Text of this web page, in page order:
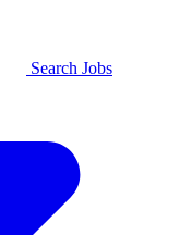
Search Jobs